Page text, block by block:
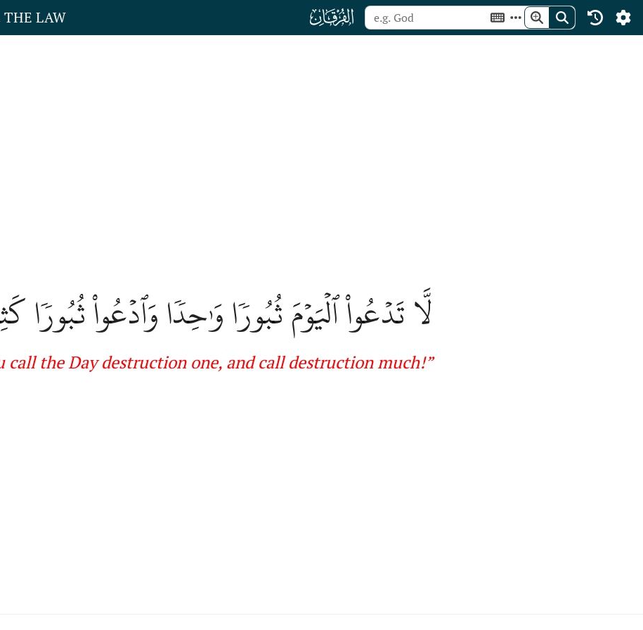
THE LAW ﮥ
لَّا تَدۡعُواْ ٱلۡيَوۡمَ ثُبُورٗا وَٰحِدٗا وَٱدۡعُواْ ثُبُورٗا
call theDay destruction one, and call destruction much!”